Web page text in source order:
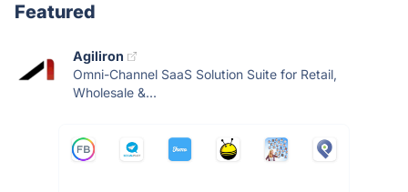
Featured
Agiliron
Omni-Channel SaaS Solution Suite for Retail,
Wholesale &...